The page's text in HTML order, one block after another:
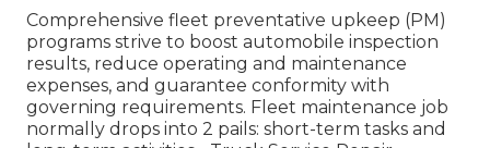
Comprehensive fleet preventative upkeep (PM)
programs strive to boost automobile inspection
results, reduce operating and maintenance
expenses, and guarantee conformity with
governing requirements. Fleet maintenance job
normally drops into 2 pails: short-term tasks and